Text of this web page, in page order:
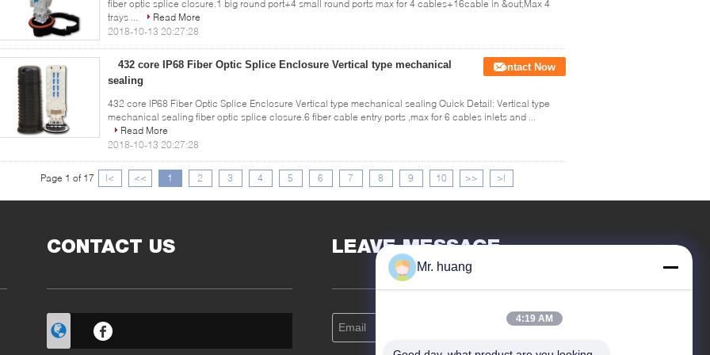
fiber optic splice closure.1 big round port+4 small round ports max for 4 cables+16cable in &out;Max 4
trays ...
Read More
2018-10-13 20:27:28
432 core IP68 Fiber Optic Splice Enclosure Vertical type mechanical
sealing
Contact Now
432 core IP68 Fiber Optic Splice Enclosure Vertical type mechanical sealing Quick Detail: Vertical type
mechanical sealing fiber optic splice closure.6 fiber cable entry ports ,max for 6 cables inlets and ...
Read More
2018-10-13 20:27:28
Page 1 of 17 |< << 1 2 3 4 5 6 7 8 9 10 >> >|
CONTACT US LEAVE MESSAGE
Mr. huang
4:19 AM